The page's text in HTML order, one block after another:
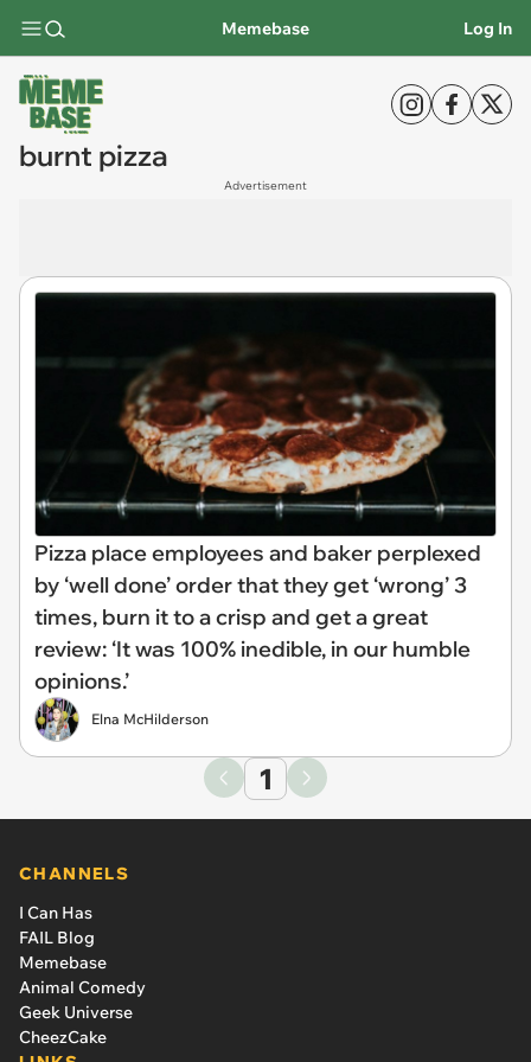
Memebase Log In
burnt pizza
Advertisement
Pizza place employees and baker perplexed
by ‘well done’ order that they get ‘wrong’ 3
times, burn it to a crisp and get a great
review: ‘It was 100% inedible, in our humble
opinions.’
Elna McHilderson
1
CHANNELS
I Can Has
FAIL Blog
Memebase
Animal Comedy
Geek Universe
CheezCake